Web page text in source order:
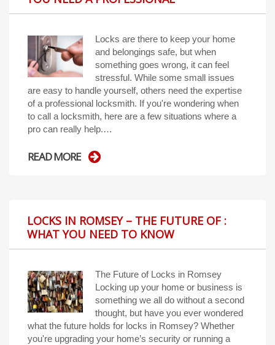
Locks are there to keep your home
and belongings safe, but when
something goes wrong, it can feel
stressful. While some small issues
are easy to handle yourself, others need the expertise
of a professional locksmith. If you're wondering when
to call a locksmith, here are a few situations where a
pro can really help.…
READ MORE
LOCKS IN ROMSEY – THE FUTURE OF :
WHAT YOU NEED TO KNOW
The Future of Locks in Romsey
Locking up your home or business is
something we all do without a second
thought, but have you ever wondered
what the future holds for locks in Romsey? Whether
you're upgrading your home’s security or running a